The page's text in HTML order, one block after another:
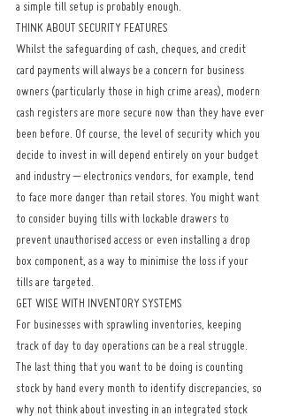
a simple till setup is probably enough.
THINK ABOUT SECURITY FEATURES
Whilst the safeguarding of cash, cheques, and credit
card payments will always be a concern for business
owners (particularly those in high crime areas), modern
cash registers are more secure now than they have ever
been before. Of course, the level of security which you
decide to invest in will depend entirely on your budget
and industry – electronics vendors, for example, tend
to face more danger than retail stores. You might want
to consider buying tills with lockable drawers to
prevent unauthorised access or even installing a drop
box component, as a way to minimise the loss if your
tills are targeted.
GET WISE WITH INVENTORY SYSTEMS
For businesses with sprawling inventories, keeping
track of day to day operations can be a real struggle.
The last thing that you want to be doing is counting
stock by hand every month to identify discrepancies, so
why not think about investing in an integrated stock